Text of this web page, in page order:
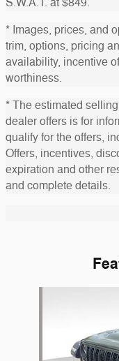
* Images, prices, and
trim, options, pricing
availability, incentive
worthiness.
* The estimated
dealer offers is for
qualify for the offers,
Offers, incentives,
expiration and other
and complete details.